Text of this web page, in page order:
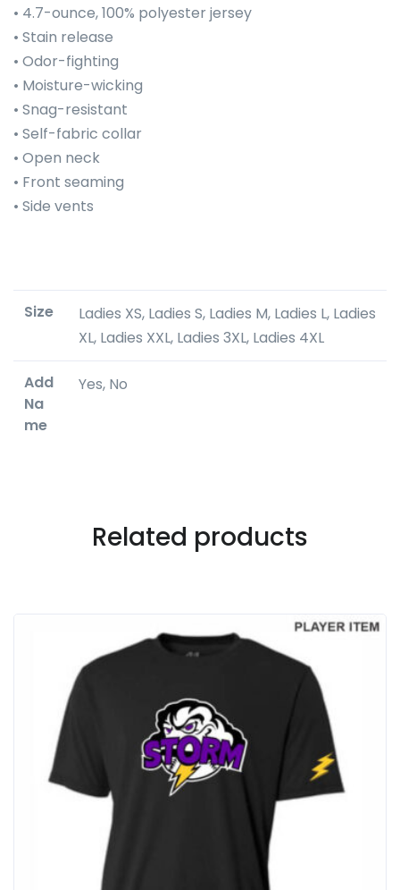
• 4.7-ounce, 100% polyester jersey
• Stain release
• Odor-fighting
• Moisture-wicking
• Snag-resistant
• Self-fabric collar
• Open neck
• Front seaming
• Side vents
Size
Ladies XS, Ladies S, Ladies M, Ladies L, Ladies
XL, Ladies XXL, Ladies 3XL, Ladies 4XL
Add
Na
me
Yes, No
Related products